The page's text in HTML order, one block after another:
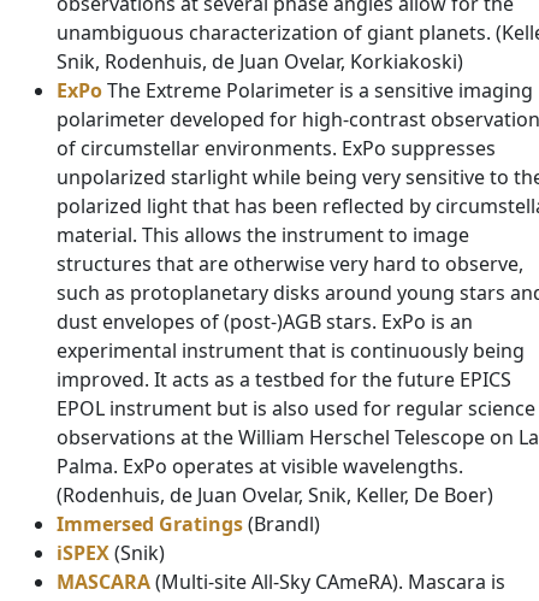
unambiguous characterization of giant planets.
Snik, Rodenhuis, de Juan Ovelar, Korkiakoski)
ExPoThe Extreme Polarimeter is a sensitive imaging
polarimeter developed for high-contrast
of circumstellar environments. ExPo suppresses
unpolarized starlight while being very sensitive to
polarized light that has been reflected by
material. This allows the instrument to image
structures that are otherwise very hard to observe,
such as protoplanetary disks around young stars
dust envelopes of (post-)AGB stars. ExPo is an
experimental instrument that is continuously being
improved. It acts as a testbed for the future EPICS
EPOL instrument but is also used for regular science
observations at the William Herschel Telescope on La
Palma. ExPo operates at visible wavelengths.
(Rodenhuis, de Juan Ovelar, Snik, Keller, De Boer)
Immersed Gratings(Brandl)
iSPEX(Snik)
MASCARA(Multi-site All-Sky CAmeRA). Mascara is